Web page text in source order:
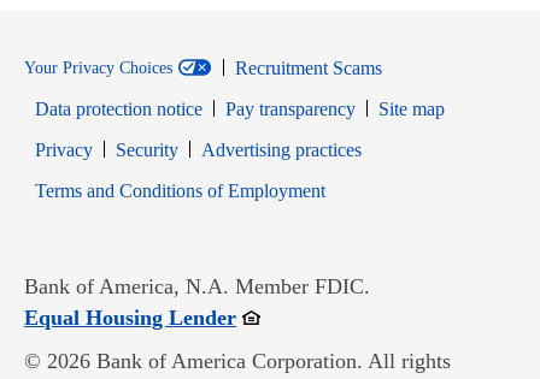
Your Privacy Choices
Recruitment Scams
Data protection notice
Pay transparency
Site map
PrivacyOpens in new window
SecurityOpens in new window
Advertising practices
Terms and Conditions of EmploymentOpens in new window
Bank of America, N.A. Member FDIC.
Equal Housing LenderOpens in new window
© 2026 Bank of America Corporation. All rights